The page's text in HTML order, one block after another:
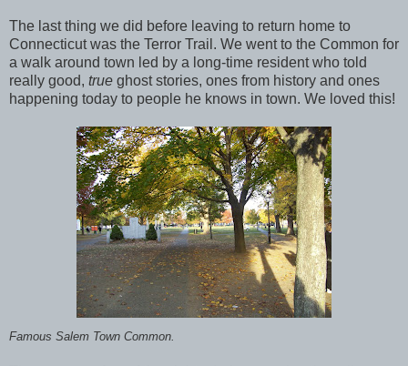
The last thing we did before leaving to return home to
Connecticut was the Terror Trail. We went to the Common for
a walk around town led by a long-time resident who told
really good, true ghost stories, ones from history and ones
happening today to people he knows in town. We loved this!
Famous Salem Town Common.